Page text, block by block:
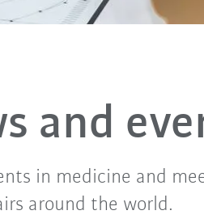
and
in medicine and
around the world.